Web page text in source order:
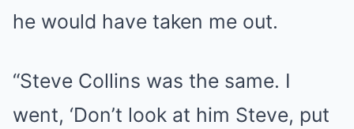
he would have taken me out.
“Steve Collins was the same. I
went, ‘Don’t look at him Steve, put